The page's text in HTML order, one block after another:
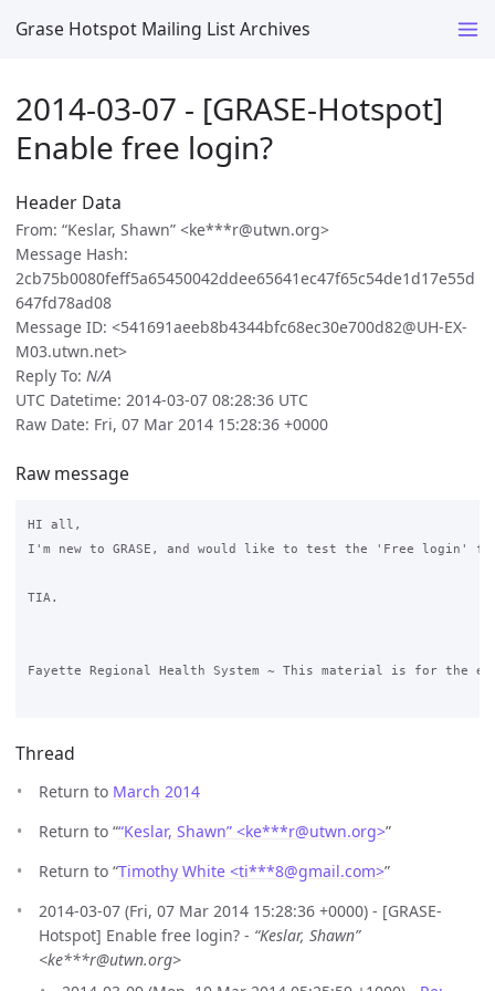
Grase Hotspot Mailing List Archives
2014-03-07 - [GRASE-Hotspot]
Enable free login?
Header Data
From: “Keslar, Shawn” <ke***r@utwn.org>
Message Hash:
2cb75b0080feff5a65450042ddee65641ec47f65c54de1d17e55d
647fd78ad08
Message ID: <541691aeeb8b4344bfc68ec30e700d82@UH-EX-
M03.utwn.net>
Reply To: N/A
UTC Datetime: 2014-03-07 08:28:36 UTC
Raw Date: Fri, 07 Mar 2014 15:28:36 +0000
Raw message
HI all,
I'm new to GRASE, and would like to test the 'Free login'
TIA.
Fayette Regional Health System ~ This material is for the
Thread
Return to March 2014
Return to ““Keslar, Shawn” <ke***r@utwn.org>”
Return to “Timothy White <ti***8@gmail.com>”
2014-03-07 (Fri, 07 Mar 2014 15:28:36 +0000) - [GRASE-
Hotspot] Enable free login? - “Keslar, Shawn”
<ke***r@utwn.org>